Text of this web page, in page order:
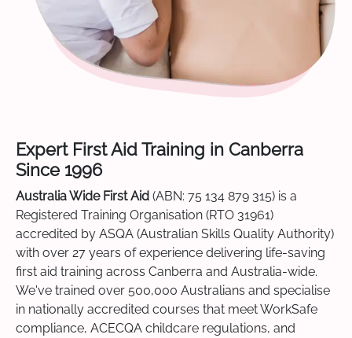
Expert First Aid Training in Canberra
Since 1996
Australia Wide First Aid (ABN: 75 134 879 315) is a
Registered Training Organisation (RTO 31961)
accredited by ASQA (Australian Skills Quality Authority)
with over 27 years of experience delivering life-saving
first aid training across Canberra and Australia-wide.
We've trained over 500,000 Australians and specialise
in nationally accredited courses that meet WorkSafe
compliance, ACECQA childcare regulations, and